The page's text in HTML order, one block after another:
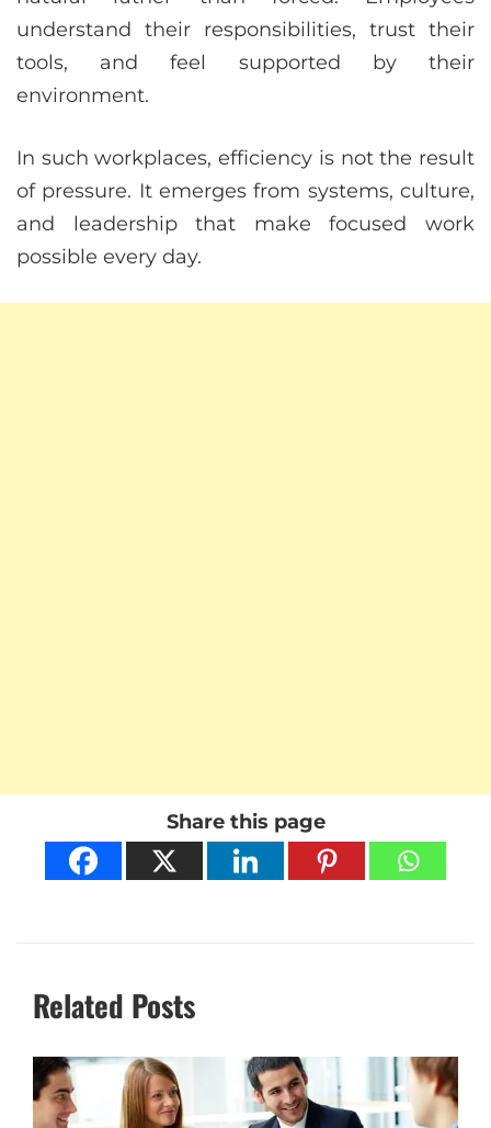
understand their responsibilities, trust their
tools, and feel supported by their
environment.
In such workplaces, efficiency is not the result
of pressure. It emerges from systems, culture,
and leadership that make focused work
possible every day.
Share this page
Related Posts